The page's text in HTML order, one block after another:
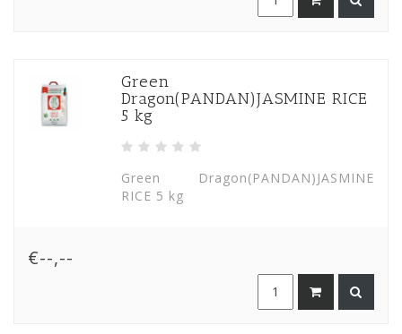
Green
Dragon(PANDAN)JASMINE RICE
5 kg
Green Dragon(PANDAN)JASMINE
RICE 5 kg
€--,--